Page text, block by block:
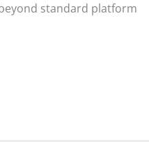
standard platform